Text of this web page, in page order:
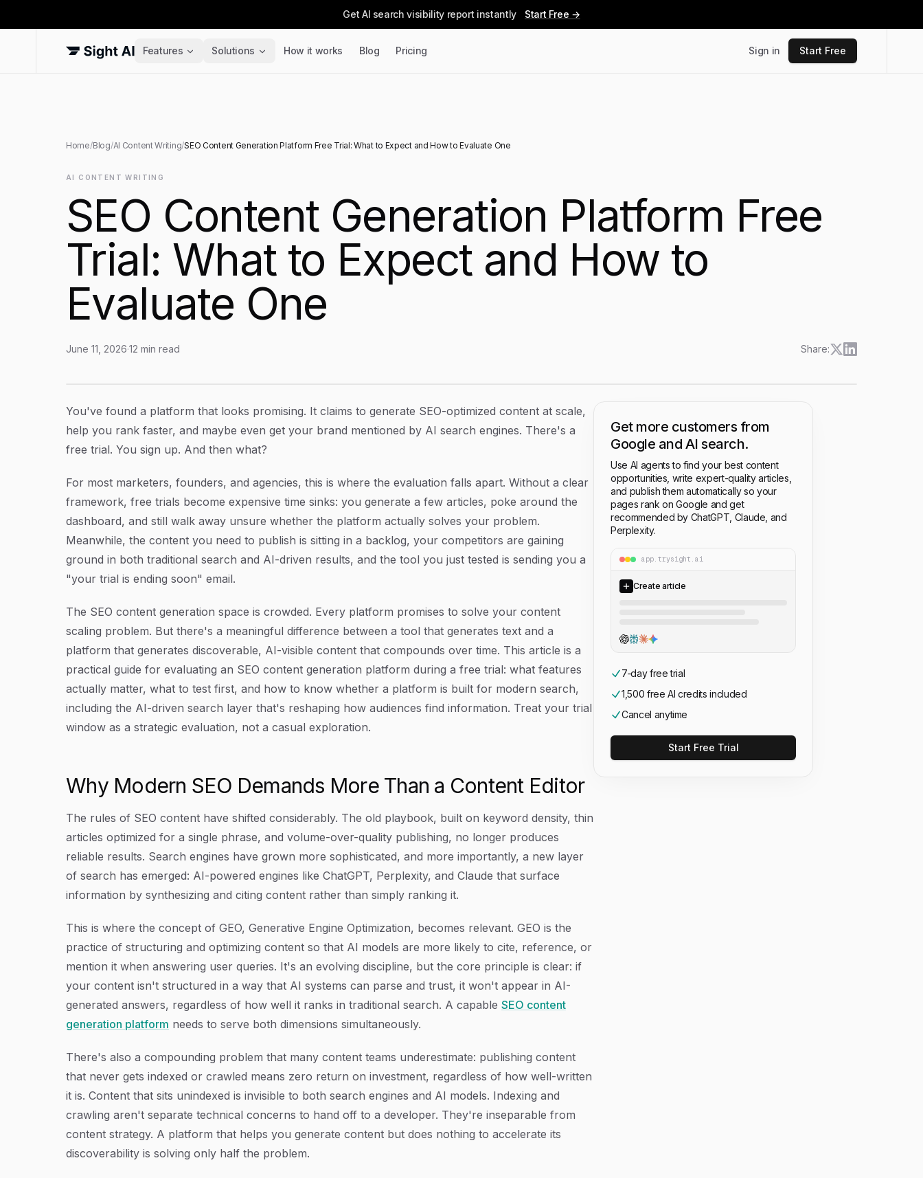
Get AI search visibility report instantly Start Free →
Features Solutions How it works Blog Pricing Sign in Start Free
Home/Blog/AI Content Writing/SEO Content Generation Platform Free Trial: What to Expect and How to Evaluate One
AI CONTENT WRITING
SEO Content Generation Platform Free
Trial: What to Expect and How to
Evaluate One
June 11, 2026·12 min read Share:
Article Content
You've found a platform that looks promising. It claims to generate SEO-optimized content at scale,
help you rank faster, and maybe even get your brand mentioned by AI search engines. There's a
free trial. You sign up. And then what?
For most marketers, founders, and agencies, this is where the evaluation falls apart. Without a clear
framework, free trials become expensive time sinks: you generate a few articles, poke around the
dashboard, and still walk away unsure whether the platform actually solves your problem.
Meanwhile, the content you need to publish is sitting in a backlog, your competitors are gaining
ground in both traditional search and AI-driven results, and the tool you just tested is sending you a
"your trial is ending soon" email.
The SEO content generation space is crowded. Every platform promises to solve your content
scaling problem. But there's a meaningful difference between a tool that generates text and a
platform that generates discoverable, AI-visible content that compounds over time. This article is a
practical guide for evaluating an SEO content generation platform during a free trial: what features
actually matter, what to test first, and how to know whether a platform is built for modern search,
including the AI-driven search layer that's reshaping how audiences find information. Treat your trial
window as a strategic evaluation, not a casual exploration.
Why Modern SEO Demands More Than a Content Editor
The rules of SEO content have shifted considerably. The old playbook, built on keyword density, thin
articles optimized for a single phrase, and volume-over-quality publishing, no longer produces
reliable results. Search engines have grown more sophisticated, and more importantly, a new layer
of search has emerged: AI-powered engines like ChatGPT, Perplexity, and Claude that surface
information by synthesizing and citing content rather than simply ranking it.
This is where the concept of GEO, Generative Engine Optimization, becomes relevant. GEO is the
practice of structuring and optimizing content so that AI models are more likely to cite, reference, or
mention it when answering user queries. It's an evolving discipline, but the core principle is clear: if
your content isn't structured in a way that AI systems can parse and trust, it won't appear in AI-
generated answers, regardless of how well it ranks in traditional search. A capable SEO content
generation platform needs to serve both dimensions simultaneously.
There's also a compounding problem that many content teams underestimate: publishing content
that never gets indexed or crawled means zero return on investment, regardless of how well-written
it is. Content that sits unindexed is invisible to both search engines and AI models. Indexing and
crawling aren't separate technical concerns to hand off to a developer. They're inseparable from
content strategy. A platform that helps you generate content but does nothing to accelerate its
discoverability is solving only half the problem.
Get more customers from
Google and AI search.
Use AI agents to find your best content
opportunities, write expert-quality articles,
and publish them automatically so your
pages rank on Google and get
recommended by ChatGPT, Claude, and
Perplexity.
app.trysight.ai
Create article
7‑day free trial
1,500 free AI credits included
Cancel anytime
Start Free Trial